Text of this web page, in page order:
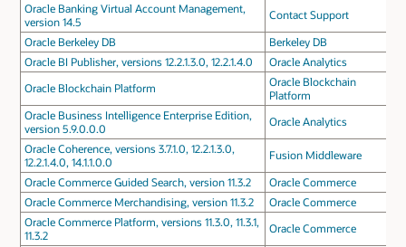
Oracle Banking Virtual Account Management,
version 14.5
Contact Support
Oracle Berkeley DB
Berkeley DB
Oracle BI Publisher, versions 12.2.1.3.0, 12.2.1.4.0
Oracle Analytics
Oracle Blockchain Platform
Oracle Blockchain
Platform
Oracle Business Intelligence Enterprise Edition,
version 5.9.0.0.0
Oracle Analytics
Oracle Coherence, versions 3.7.1.0, 12.2.1.3.0,
12.2.1.4.0, 14.1.1.0.0
Fusion Middleware
Oracle Commerce Guided Search, version 11.3.2
Oracle Commerce
Oracle Commerce Merchandising, version 11.3.2
Oracle Commerce
Oracle Commerce Platform, versions 11.3.0, 11.3.1,
11.3.2
Oracle Commerce